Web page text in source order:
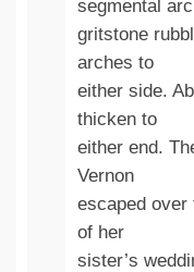
segmental
gritstone
arches to
either side.
thicken to
either end.
Vernon
escaped
of her
sister’s